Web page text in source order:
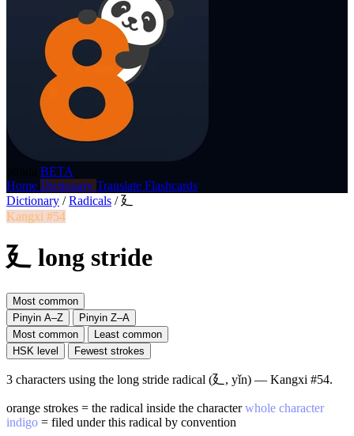
BETA
Home Dictionary Translate Flashcards
Dictionary / Radicals / 廴
Kangxi #54
廴 long stride
Most common
Pinyin A–Z
Pinyin Z–A
Most common
Least common
HSK level
Fewest strokes
3 characters using the long stride radical (廴, yǐn) — Kangxi #54.
orange strokes = the radical inside the characterwhole character
indigo = filed under this radical by convention